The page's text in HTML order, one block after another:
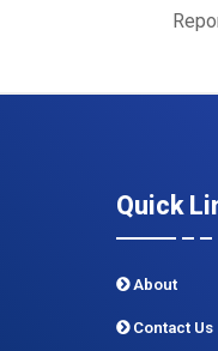
Quick
About
Contact Us